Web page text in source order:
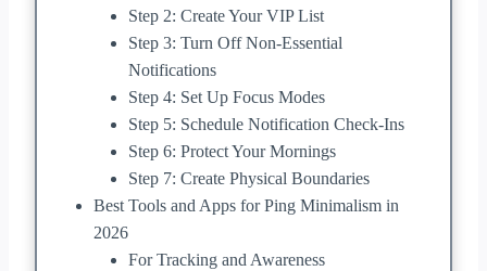
Step 2: Create Your VIP List
Step 3: Turn Off Non-Essential
Notifications
Step 4: Set Up Focus Modes
Step 5: Schedule Notification Check-Ins
Step 6: Protect Your Mornings
Step 7: Create Physical Boundaries
Best Tools and Apps for Ping Minimalism in
2026
For Tracking and Awareness